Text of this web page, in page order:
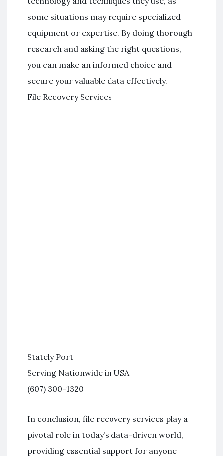
some situations may require specialized
equipment or expertise. By doing thorough
research and asking the right questions,
you can make an informed choice and
secure your valuable data effectively.
File Recovery Services
Stately Port
Serving Nationwide in USA
(607) 300-1320
In conclusion, file recovery services play a
pivotal role in today’s data-driven world,
providing essential support for anyone